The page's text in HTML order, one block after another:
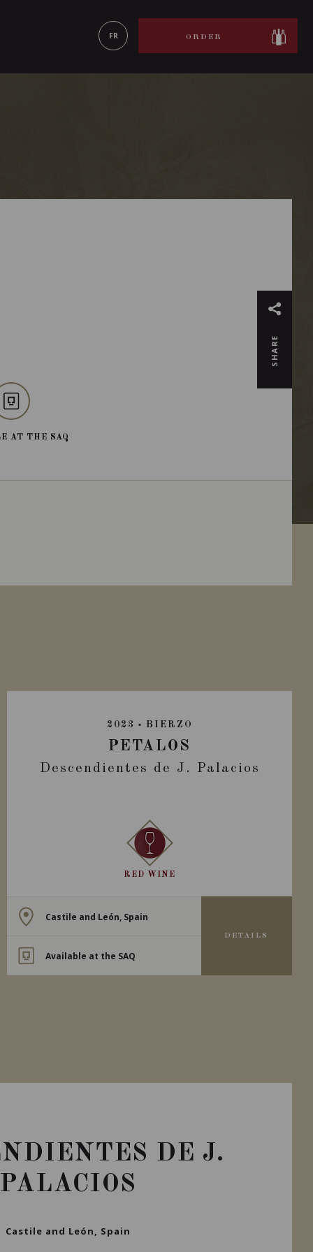
FR ORDER
SHARE
AT THE SAQ
2023 BIERZO
PETALOS
Descendientes de J. Palacios
RED WINE
Castile and León, Spain
Available at the SAQ
DETAILS
DE J.
PALACIOS
Castile and León, Spain